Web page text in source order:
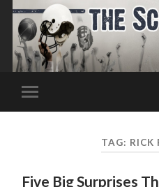
Toggle
mobile
TAG: RICK
Five Big Surprises